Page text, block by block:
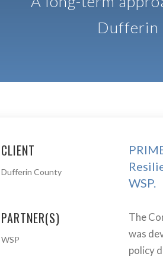
Dufferin
CLIENT
Dufferin County
PARTNER(S)
WSP
WSP.
The
was
policy